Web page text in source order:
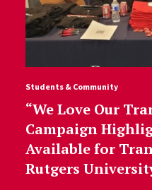
Students & Community
“We Love Our
Campaign
Available for
Rutgers